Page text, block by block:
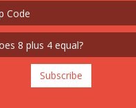
Veterans Plaza - Silver Spring, MD
fun afternoon at Silver
This festive community
....
Subscribe